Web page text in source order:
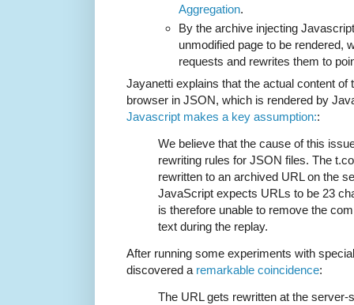
Aggregation.
By the archive injecting
unmodified page to be rendered,
requests and rewrites them to
Jayanetti explains that the actual content
browser in JSON, which is rendered by
Javascript makes a key assumption::
We believe that the cause of this
rewriting rules for JSON files. The
rewritten to an archived URL on the
JavaScript expects URLs to be 23
is therefore unable to remove the
text during the replay.
After running some experiments with
discovered a remarkable coincidence:
The URL gets rewritten at the